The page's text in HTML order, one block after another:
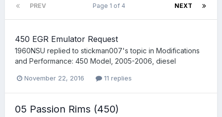
PREV NEXT
Page 1 of 4
450 EGR Emulator Request
1960NSU replied to stickman007's topic in Modifications
and Performance: 450 Model, 2005-2006, diesel
November 22, 2016 11 replies
05 Passion Rims (450)